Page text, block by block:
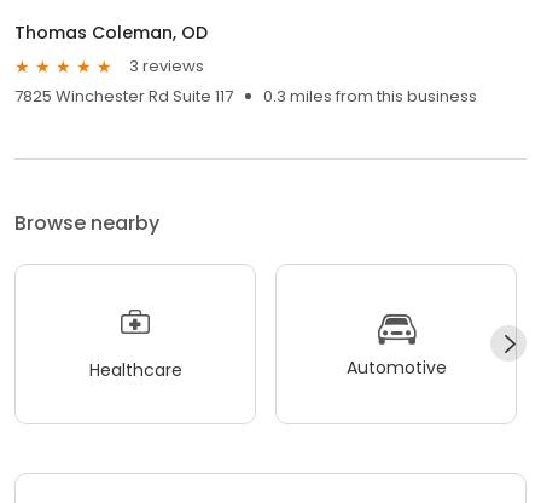
Thomas Coleman, OD
3 reviews
7825 Winchester Rd Suite 117
0.3 miles from this business
Browse nearby
Healthcare Automotive